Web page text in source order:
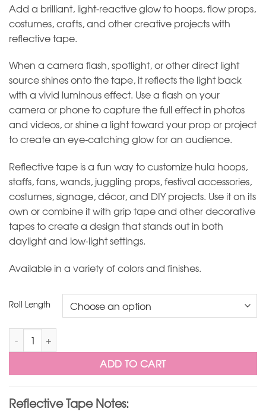
Add a brilliant, light-reactive glow to hoops, flow props,
costumes, crafts, and other creative projects with
reflective tape.
When a camera flash, spotlight, or other direct light
source shines onto the tape, it reflects the light back
with a vivid luminous effect. Use a flash on your
camera or phone to capture the full effect in photos
and videos, or shine a light toward your prop or project
to create an eye-catching glow for an audience.
Reflective tape is a fun way to customize hula hoops,
staffs, fans, wands, juggling props, festival accessories,
costumes, signage, décor, and DIY projects. Use it on its
own or combine it with grip tape and other decorative
tapes to create a design that stands out in both
daylight and low-light settings.
Available in a variety of colors and finishes.
Roll Length
Mirror Ball Silver Reflective Hoop Tape quantity
ADD TO CART
Reflective Tape Notes: